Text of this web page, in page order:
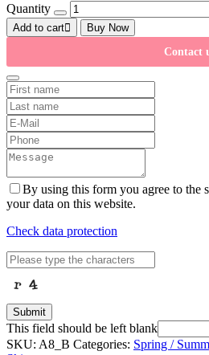
Quantity
Add to cart
Buy Now
Contact
By using this form you agree to the
your data on this website.
Check data protection
Submit
This field should be left blank
SKU: A8_B Categories: Spring /